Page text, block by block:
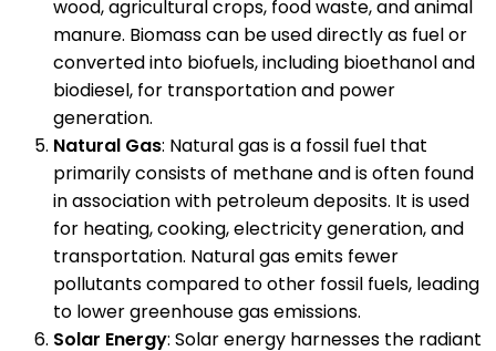
wood, agricultural crops, food waste, and animal
manure. Biomass can be used directly as fuel or
converted into biofuels, including bioethanol and
biodiesel, for transportation and power
generation.
Natural Gas: Natural gas is a fossil fuel that
primarily consists of methane and is often found
in association with petroleum deposits. It is used
for heating, cooking, electricity generation, and
transportation. Natural gas emits fewer
pollutants compared to other fossil fuels, leading
to lower greenhouse gas emissions.
Solar Energy: Solar energy harnesses the radiant